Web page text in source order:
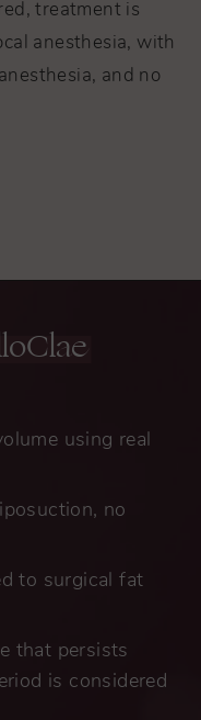
treatment is
anesthesia, with
and no
using real
no
to surgical fat
that persists
is considered